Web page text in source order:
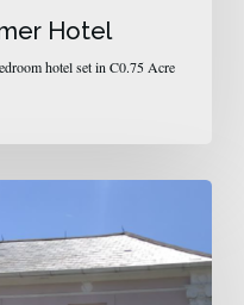
Hotel
hotel set in C0.75 Acre